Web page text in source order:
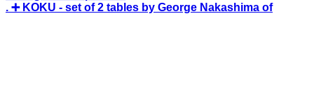
. ➕ KOKU - set of 2 tables by George Nakashima of